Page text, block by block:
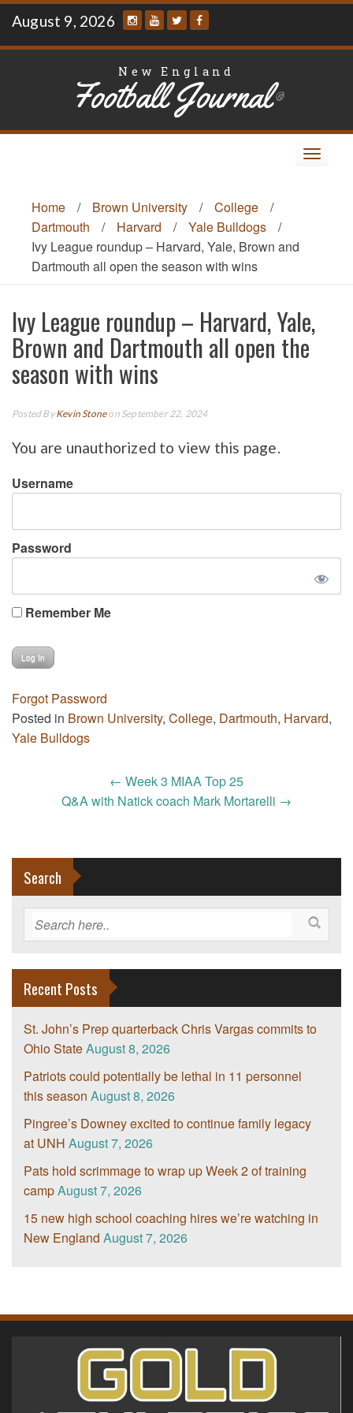
Skip
content
August 9, 2026
New England
Football Journal®
Toggle
Home
/ Brown University / College
/
Dartmouth
/ Harvard / Yale Bulldogs
/
Ivy League roundup – Harvard, Yale, Brown and
Dartmouth all open the season with wins
Ivy League roundup – Harvard, Yale,
Brown and Dartmouth all open the
season with wins
Posted ByKevin Stoneon September 22, 2024
You are unauthorized to view this page.
Username
Password
Remember Me
Forgot Password
Posted in Brown University, College, Dartmouth, Harvard,
Yale Bulldogs
navigation
← Week 3 MIAA Top 25
Q&A with Natick coach Mark Mortarelli →
Search
Recent Posts
St. John’s Prep quarterback Chris Vargas commits to
Ohio StateAugust 8, 2026
Patriots could potentially be lethal in 11 personnel
this season August 8, 2026
Pingree’s Downey excited to continue family legacy
at UNH August 7, 2026
Pats hold scrimmage to wrap up Week 2 of training
campAugust 7, 2026
15 new high school coaching hires we’re watching in
New England August 7, 2026